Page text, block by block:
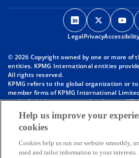
o
p
e
s
n
a
e
t
o
p
e
s
n
a
e
t
o
p
e
s
n
a
e
t
LegalPrivacy
© 2026 Copyright owned by one or more of
entities. KPMG International entities
All rights reserved.
KPMG refers to the global organization or
member firms of KPMG International
each of which is a separate legal entity.
is a private English company limited by
provide services to clients. For more detail
visithttps://kpmg.com/governance
affiliated with KPMG International. KPMG
client services. No member firm has any
Help us improve your
cookies
Cookies help us run our website smoothly,
used and tailor information to your interests.